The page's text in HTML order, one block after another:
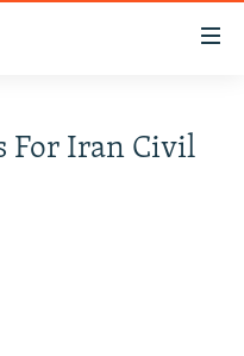
For Iran Civil